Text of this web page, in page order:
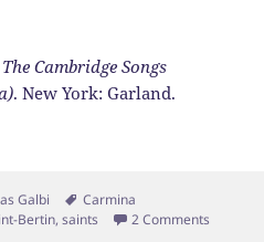
The Cambridge Songs
. New York: Garland.
Galbi Tags
Carmina
Bertin,saints 2 Comments